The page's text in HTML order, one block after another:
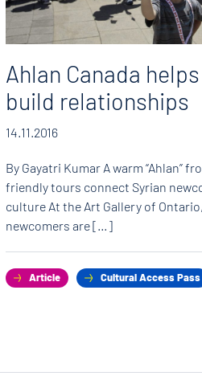
Ahlan Canada
build relationships
14.11.2016
By Gayatri Kumar A warm “Ahlan”
friendly tours connect Syrian
culture At the Art Gallery of
newcomers are […]
Article Cultural Access Pass